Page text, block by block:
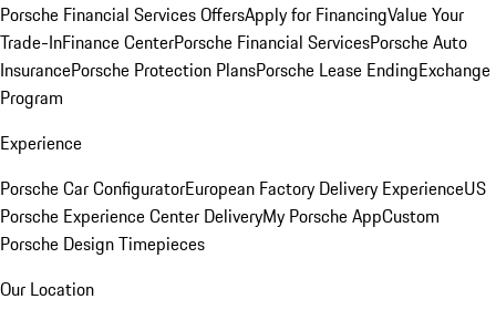
Porsche Financial Services OffersApply for FinancingValue Your
Trade-InFinance CenterPorsche Financial ServicesPorsche Auto
InsurancePorsche Protection PlansPorsche Lease EndingExchange
Program
Experience
Porsche Car ConfiguratorEuropean Factory Delivery ExperienceUS
Porsche Experience Center DeliveryMy Porsche AppCustom
Porsche Design Timepieces
Our Location